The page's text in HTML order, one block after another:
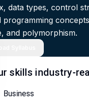
data types, control
and polymorphism.
skills industry-
Business